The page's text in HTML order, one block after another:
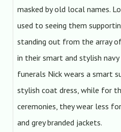
masked by old local names.
used to seeing them
standing out from the array
in their smart and stylish
funerals Nick wears a smart
stylish coat dress, while for
ceremonies, they wear less
and grey branded jackets.